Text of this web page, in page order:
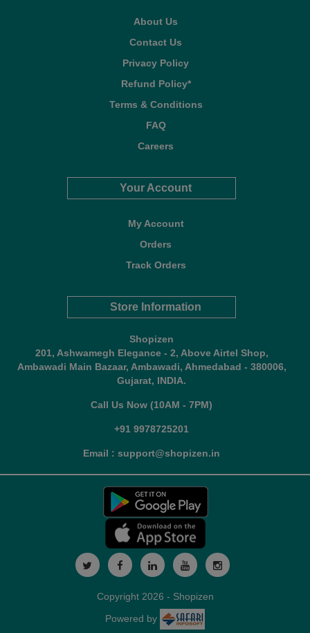
About Us
Contact Us
Privacy Policy
Refund Policy*
Terms & Conditions
FAQ
Careers
Your Account
My Account
Orders
Track Orders
Store Information
Shopizen
201, Ashwamegh Elegance - 2, Above Airtel Shop,
Ambawadi Main Bazaar, Ambawadi, Ahmedabad - 380006,
Gujarat, INDIA.
Call Us Now (10AM - 7PM)
+91 9978725201
Email : support@shopizen.in
Copyright 2026 - Shopizen
Powered by